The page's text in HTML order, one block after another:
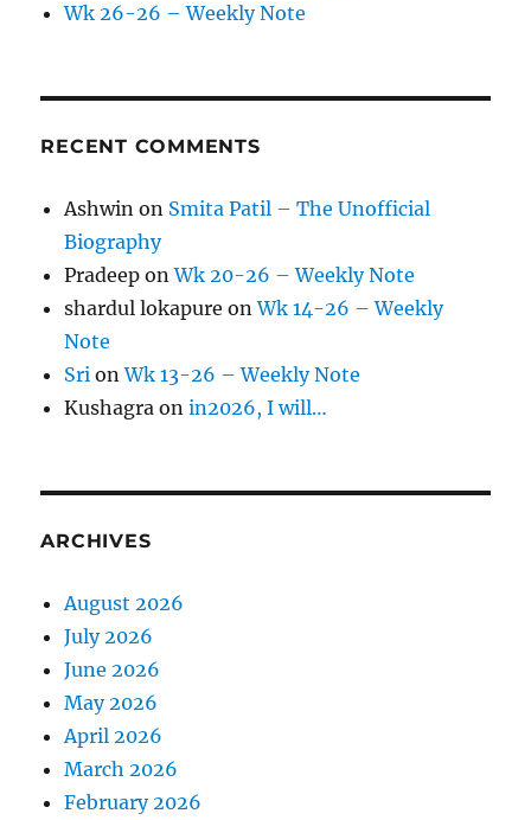
Wk 26-26 – Weekly Note
RECENT COMMENTS
Ashwin on Smita Patil – The Unofficial
Biography
Pradeep onWk 20-26 – Weekly Note
shardul lokapure onWk 14-26 – Weekly
Note
Sri onWk 13-26 – Weekly Note
Kushagra onin2026, I will…
ARCHIVES
August 2026
July 2026
June 2026
May 2026
April 2026
March 2026
February 2026